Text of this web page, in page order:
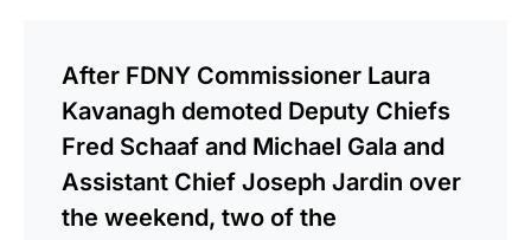
After FDNY Commissioner Laura
Kavanagh demoted Deputy Chiefs
Fred Schaaf and Michael Gala and
Assistant Chief Joseph Jardin over
the weekend, two of the